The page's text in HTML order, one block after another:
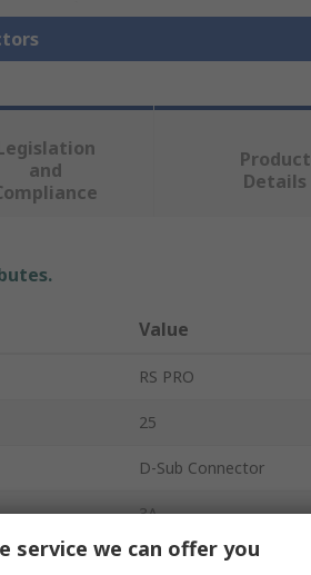
and
Product
Details
Value
RS PRO
25
D-Sub Connector
3A
Straight
service we can offer you